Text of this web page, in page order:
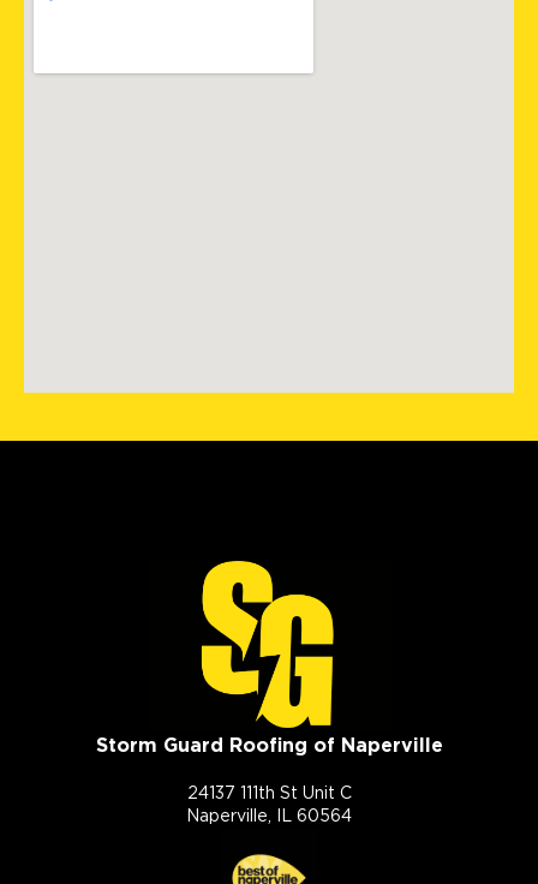
Storm Guard Roofing of Naperville
24137 111th St Unit C
Naperville, IL 60564